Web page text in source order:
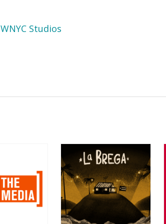
WNYC Studios